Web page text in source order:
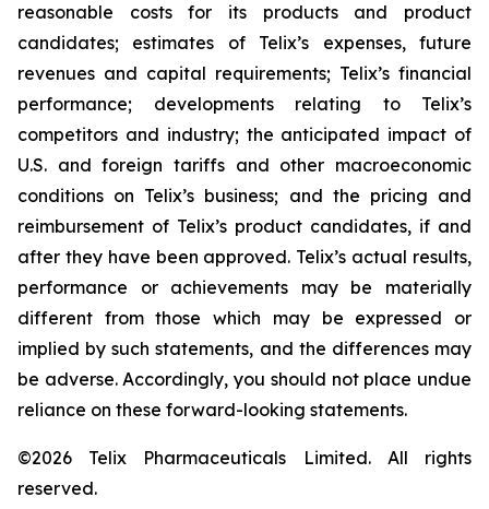
reasonable costs for its products and product
candidates; estimates of Telix’s expenses, future
revenues and capital requirements; Telix’s financial
performance; developments relating to Telix’s
competitors and industry; the anticipated impact of
U.S. and foreign tariffs and other macroeconomic
conditions on Telix’s business; and the pricing and
reimbursement of Telix’s product candidates, if and
after they have been approved. Telix’s actual results,
performance or achievements may be materially
different from those which may be expressed or
implied by such statements, and the differences may
be adverse. Accordingly, you should not place undue
reliance on these forward-looking statements.
©2026 Telix Pharmaceuticals Limited. All rights
reserved.